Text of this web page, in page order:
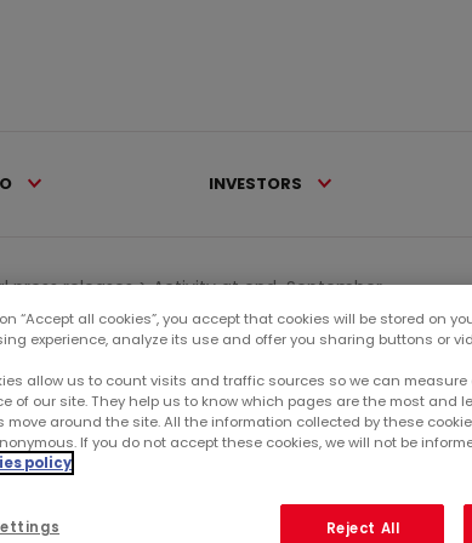
INVESTORS
press releases >Activity at end-September...
2015
“Accept all cookies”, you accept that cookies will be stored on
experience, analyze its use and offer you sharing buttons or
allow us to count visits and traffic sources so we can measure
of our site. They help us to know which pages are the most and
move around the site. All the information collected by these
If you do not accept these cookies, we will not be
policy
Reject All